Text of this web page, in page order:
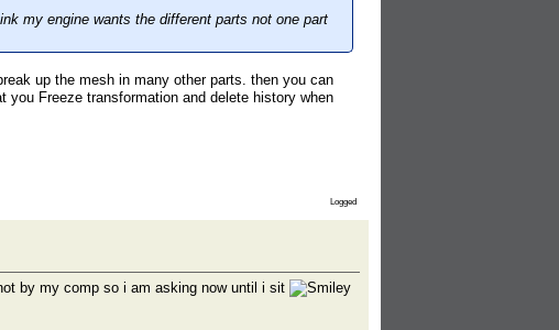
my engine wants the different parts not one part
up the mesh in many other parts. then you can
Freeze transformation and delete history when
Logged
by my comp so i am asking now until i sit